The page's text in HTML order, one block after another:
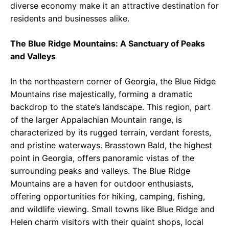
diverse economy make it an attractive destination for
residents and businesses alike.
The Blue Ridge Mountains: A Sanctuary of Peaks
and Valleys
In the northeastern corner of Georgia, the Blue Ridge
Mountains rise majestically, forming a dramatic
backdrop to the state’s landscape. This region, part
of the larger Appalachian Mountain range, is
characterized by its rugged terrain, verdant forests,
and pristine waterways. Brasstown Bald, the highest
point in Georgia, offers panoramic vistas of the
surrounding peaks and valleys. The Blue Ridge
Mountains are a haven for outdoor enthusiasts,
offering opportunities for hiking, camping, fishing,
and wildlife viewing. Small towns like Blue Ridge and
Helen charm visitors with their quaint shops, local